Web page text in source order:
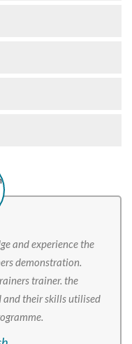
and experience the
demonstration.
trainer. the
their skills utilised